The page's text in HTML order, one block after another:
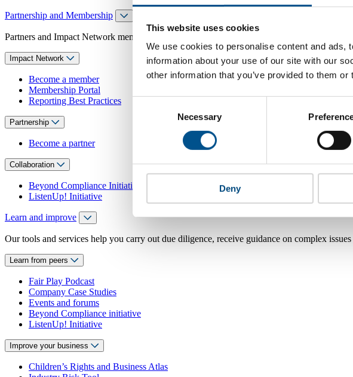
This website uses cookies
We use cookies to personalise content and ads,
information about your use of our site with our
other information that you’ve provided to them
Necessary
Deny
Partnership and Membership
Partners and Impact Network members access exclusive events, guidance and tools, and
Impact Network
Become a member
Membership Portal
Reporting Best Practices
Partnership
Become a partner
Collaboration
Beyond Compliance Initiative
ListenUp! Initiative
Learn and improve
Our tools and services help you carry out due diligence, receive guidance on complex
Learn from peers
Fair Play Podcast
Company Case Studies
Events and forums
Beyond Compliance initiative
ListenUp! Initiative
Improve your business
Children’s Rights and Business Atlas